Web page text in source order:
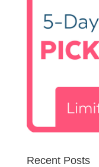
Recent Posts